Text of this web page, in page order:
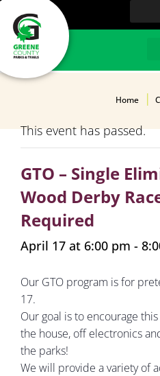
HOME
Home
This event has passed.
GTO – Single
Wood Derby
Required
April 17 at 6:00 pm -
Our GTO program is for
17.
Our goal is to encourage
the house, off electronics
the parks!
We will provide a variety of